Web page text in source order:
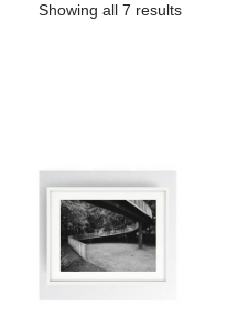
Showing all 7 results